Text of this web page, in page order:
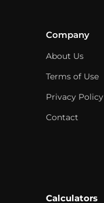
Company
About Us
Terms of Use
Privacy Policy
Contact
Calculators